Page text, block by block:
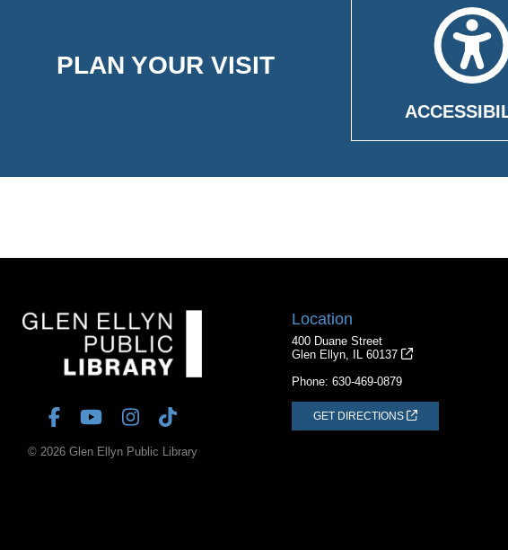
PLAN YOUR VISIT
© 2026 Glen Ellyn Public Library
Location
400 Duane Street
Glen Ellyn, IL 60137
Phone: 630-469-0879
GET DIRECTIONS